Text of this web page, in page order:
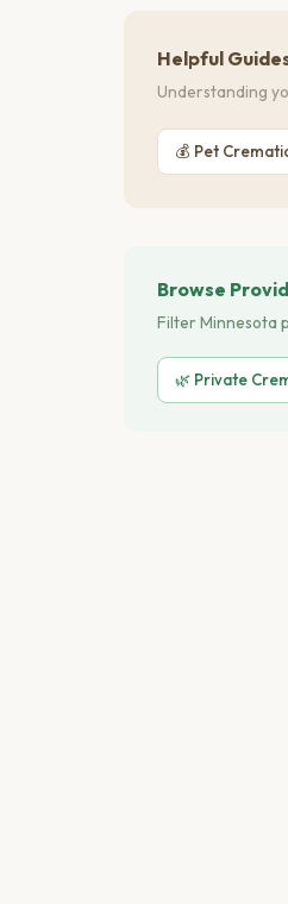
Helpful
Understanding
💰 Pet
Browse
Filter Minnesota
🌿 Private